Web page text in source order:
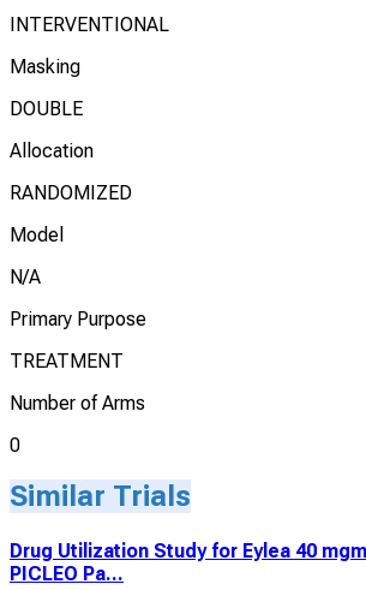
INTERVENTIONAL
Masking
DOUBLE
Allocation
RANDOMIZED
Model
N/A
Primary Purpose
TREATMENT
Number of Arms
0
Similar Trials
Drug Utilization Study for Eylea 40
PICLEO Pa...